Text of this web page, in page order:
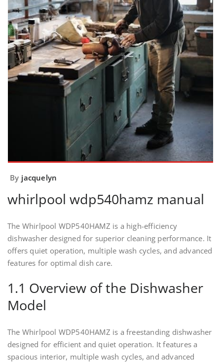
By jacquelyn
whirlpool wdp540hamz manual
The Whirlpool WDP540HAMZ is a high-efficiency
dishwasher designed for superior cleaning performance. It
offers quiet operation, multiple wash cycles, and advanced
features for optimal dish care.
1.1 Overview of the Dishwasher
Model
The Whirlpool WDP540HAMZ is a freestanding dishwasher
designed for efficient and quiet operation. It features a
spacious interior, multiple wash cycles, and advanced